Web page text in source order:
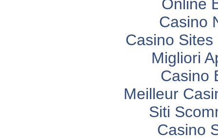
Online
Casino
Casino
Migliori
Casino
Meilleur
Siti
Casino